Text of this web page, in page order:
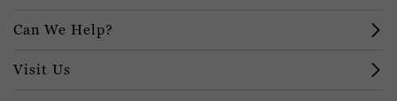
Can We Help?
Visit Us